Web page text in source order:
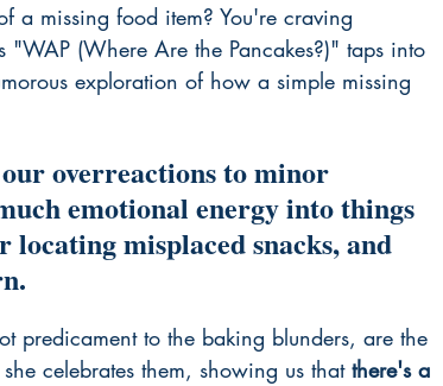
a missing food item? You're craving
"WAP (Where Are the Pancakes?)" taps into
exploration of how a simple missing
overreactions to minor
emotional energy into things
misplaced snacks, and
predicament to the baking blunders, are the
celebrates them, showing us that there's a